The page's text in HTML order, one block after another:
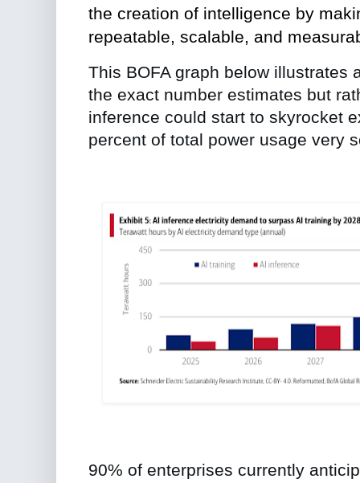
the creation of intelligence by
repeatable, scalable, and
This BOFA graph below illustrates
the exact number estimates but
inference could start to skyrocket
percent of total power usage very
90% of enterprises currently